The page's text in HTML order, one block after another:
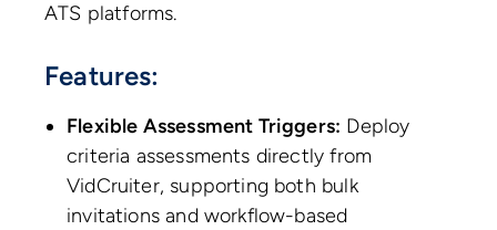
ATS platforms.
Features:
Flexible Assessment Triggers: Deploy
criteria assessments directly from
VidCruiter, supporting both bulk
invitations and workflow-based